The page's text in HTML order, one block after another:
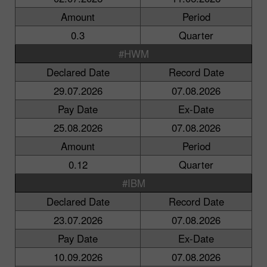
Amount
Period
0.3
Quarter
#HWM
Declared Date
Record Date
29.07.2026
07.08.2026
Pay Date
Ex-Date
25.08.2026
07.08.2026
Amount
Period
0.12
Quarter
#IBM
Declared Date
Record Date
23.07.2026
07.08.2026
Pay Date
Ex-Date
10.09.2026
07.08.2026